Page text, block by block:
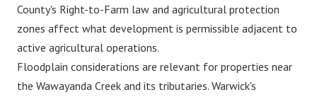
County's Right-to-Farm law and agricultural protection
zones affect what development is permissible adjacent to
active agricultural operations.
Floodplain considerations are relevant for properties near
the Wawayanda Creek and its tributaries. Warwick's